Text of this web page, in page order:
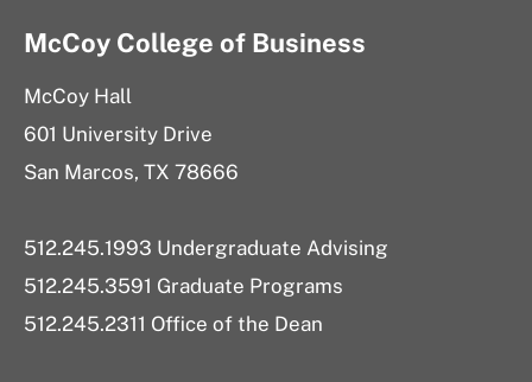
McCoy College of Business
McCoy Hall
601 University Drive
San Marcos, TX 78666
512.245.1993 Undergraduate Advising
512.245.3591 Graduate Programs
512.245.2311 Office of the Dean